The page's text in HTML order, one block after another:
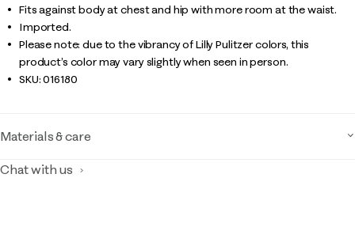
Fits against body at chest and hip with more room at the waist.
Imported.
Please note: due to the vibrancy of Lilly Pulitzer colors, this
product’s color may vary slightly when seen in person.
SKU:016180
Materials & care
Chat with us